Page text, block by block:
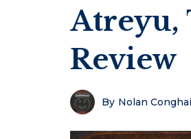
Atreyu,
Review
By Nolan